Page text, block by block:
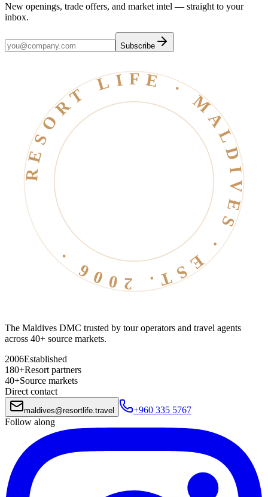
New openings, trade offers, and market intel — straight to your
inbox.
Subscribe
RESORT LIFE · MALDIVES · EST. 2006 ·
The Maldives DMC trusted by tour operators and travel agents
across 40+ source markets.
2006Established
180+Resort partners
40+Source markets
Direct contact
maldives@resortlife.travel
+960 335 5767
Follow along